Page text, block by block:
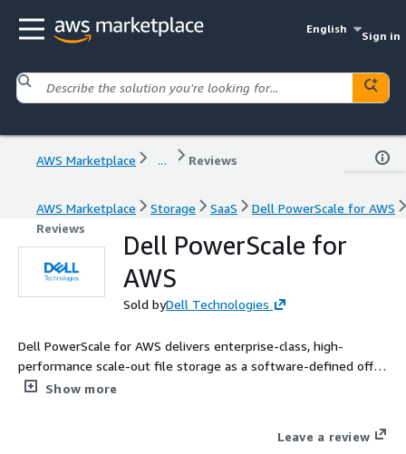
English
Sign in
AWS Marketplace ... Reviews
AWS Marketplace Storage SaaS
Dell PowerScale for AWS
Reviews
Dell PowerScale for
AWS
Sold byDell Technologies
Dell PowerScale for AWS delivers enterprise-class, high-
performance scale-out file storage as a software-defined offer
in AWS. Based on Dell PowerScale OneFS, Dell's leading file
operational consistency between on-prem and the cloud.
Show more
Leave a review